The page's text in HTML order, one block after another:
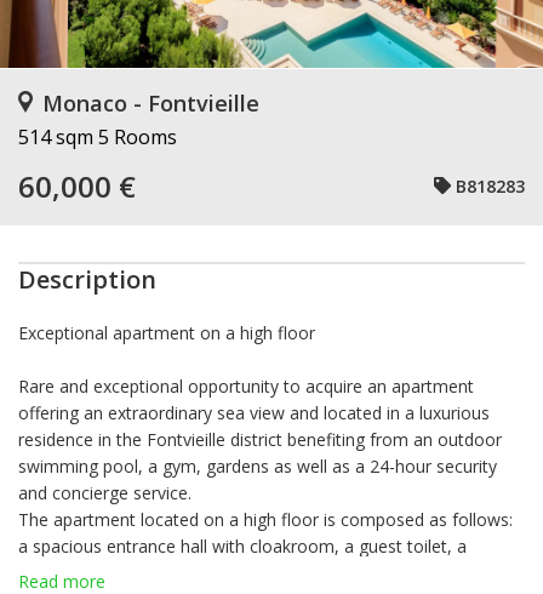
Monaco - Fontvieille
514 sqm 5 Rooms
60,000 € B818283
Description
Exceptional apartment on a high floor
Rare and exceptional opportunity to acquire an apartment
offering an extraordinary sea view and located in a luxurious
residence in the Fontvieille district benefiting from an outdoor
swimming pool, a gym, gardens as well as a 24-hour security
and concierge service.
The apartment located on a high floor is composed as follows:
a spacious entrance hall with cloakroom, a guest toilet, a
majestic living room opening onto a terrace, a living room with
Read more